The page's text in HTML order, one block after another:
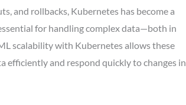
and rollbacks, Kubernetes has become a
for handling complex data—both in
scalability with Kubernetes allows these
efficiently and respond quickly to changes in